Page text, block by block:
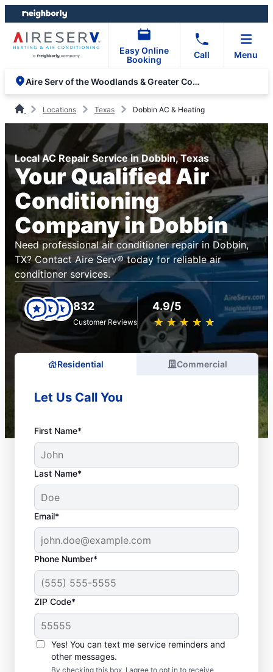
Skip
to
content
Skip
to
footer
Easy Online
Booking
Call Menu
Aire Serv of the Woodlands & Greater Conroe
Locations Texas Dobbin AC & Heating
Local AC Repair Service in Dobbin, Texas
Your Qualified Air
Conditioning
Company in Dobbin
Need professional air conditioner repair in Dobbin,
TX? Contact Aire Serv® today for reliable air
conditioner services.
832
Customer Reviews
4.9/5
★ ★ ★ ★ ★
☆ ☆ ☆ ☆ ☆
Residential Commercial
Let Us Call You
First Name*
Last Name*
Email*
Phone Number*
ZIP Code*
Yes! You can text me service reminders and
other messages.
By checking this box, I agree to opt in to receive
Air Conditioner Repair
and Installation in